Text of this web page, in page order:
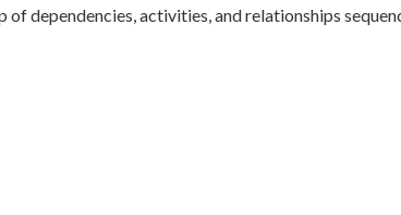
dependencies, activities, and relationships